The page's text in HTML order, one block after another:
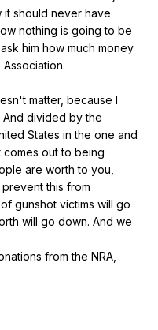
it should never have
nothing is going to be
ask him how much money
Association.
't matter, because I
And divided by the
States in the one and
comes out to being
are worth to you
prevent this from
of gunshot victims will go
will go down. And we
from the NRA